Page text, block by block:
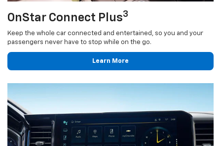
OnStar Connect Plus3
Keep the whole car connected and entertained, so you and your
passengers never have to stop while on the go.
Learn More